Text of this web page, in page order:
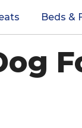
Beds &